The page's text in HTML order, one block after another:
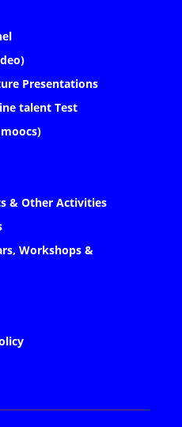
Presentations
talent Test
& Other Activities
Workshops &